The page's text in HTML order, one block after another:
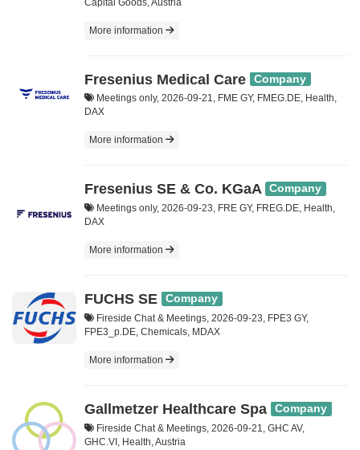
More information
Fresenius Medical Care Company
Meetings only, 2026-09-21, FME GY, FMEG.DE, Health,
DAX
More information
Fresenius SE & Co. KGaA Company
Meetings only, 2026-09-23, FRE GY, FREG.DE, Health,
DAX
More information
FUCHS SE Company
Fireside Chat & Meetings, 2026-09-23, FPE3 GY,
FPE3_p.DE, Chemicals, MDAX
More information
Gallmetzer Healthcare Spa Company
Fireside Chat & Meetings, 2026-09-21, GHC AV,
GHC.VI, Health, Austria